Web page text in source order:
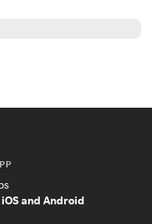
and Android